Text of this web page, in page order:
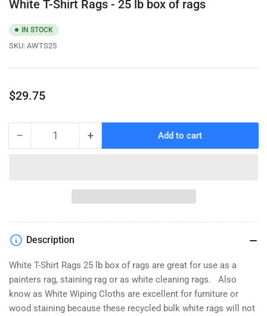
White T-Shirt Rags - 25 lb box of rags
IN STOCK
SKU: AWTS25
Regular
$29.75
− Decrease
25
box
of
rags
Quantity +Increase
T-
Shirt
box
of
rags
Add to cart
Description
White T-Shirt Rags 25 lb box of rags are great for use as a
painters rag, staining rag or as white cleaning rags. Also
know as White Wiping Cloths are excellent for furniture or
wood staining because these recycled bulk white rags will not